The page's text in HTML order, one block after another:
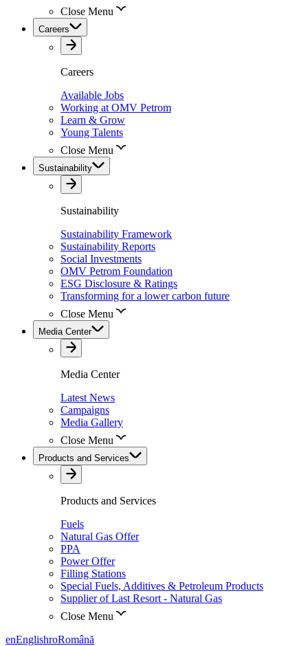
Close Menu
Careers
Careers
Available Jobs
Working at OMV Petrom
Learn & Grow
Young Talents
Close Menu
Sustainability
Sustainability
Sustainability Framework
Sustainability Reports
Social Investments
OMV Petrom Foundation
ESG Disclosure & Ratings
Transforming for a lower carbon future
Close Menu
Media Center
Media Center
Latest News
Campaigns
Media Gallery
Close Menu
Products and Services
Products and Services
Fuels
Natural Gas Offer
PPA
Power Offer
Filling Stations
Special Fuels, Additives & Petroleum Products
Supplier of Last Resort - Natural Gas
Close Menu
enEnglishroRomână